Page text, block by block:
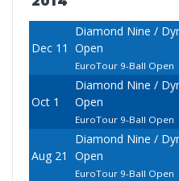
Dec 11
Diamond Nine /
Open
EuroTour 9-Ball Open
Oct 1
Diamond Nine /
Open
EuroTour 9-Ball Open
Aug 21
Diamond Nine /
Open
EuroTour 9-Ball Open